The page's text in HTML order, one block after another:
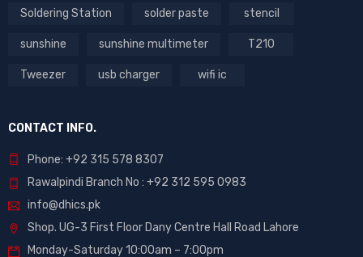
Soldering Station solder paste stencil
sunshine sunshine multimeter T210
Tweezer usb charger wifi ic
CONTACT INFO.
Phone: +92 315 578 8307
Rawalpindi Branch No : +92 312 595 0983
info@dhics.pk
Shop. UG-3 First Floor Dany Centre Hall Road Lahore
Monday-Saturday 10:00am – 7:00pm